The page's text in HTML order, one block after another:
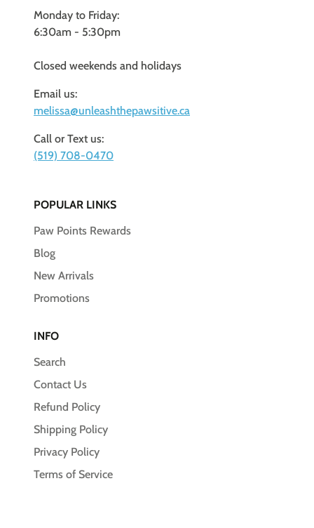
Monday to Friday:
6:30am - 5:30pm
Closed weekends and holidays
Email us:
melissa@unleashthepawsitive.ca
Call or Text us:
(519) 708-0470
POPULAR LINKS
Paw Points Rewards
Blog
New Arrivals
Promotions
INFO
Search
Contact Us
Refund Policy
Shipping Policy
Privacy Policy
Terms of Service